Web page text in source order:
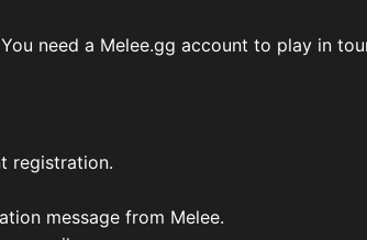
need a Melee.gg account to play in
registration.
message from Melee.